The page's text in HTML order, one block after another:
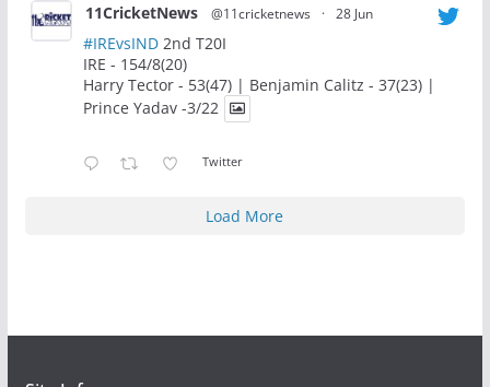
11CricketNews @11cricketnews · 28 Jun
#IREvsIND2nd T20I
IRE - 154/8(20)
Harry Tector - 53(47) | Benjamin Calitz - 37(23) |
Prince Yadav -3/22
Twitter
Load More